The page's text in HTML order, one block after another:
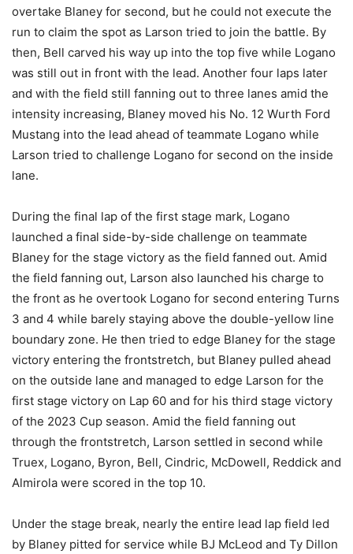
overtake Blaney for second, but he could not execute the
run to claim the spot as Larson tried to join the battle. By
then, Bell carved his way up into the top five while Logano
was still out in front with the lead. Another four laps later
and with the field still fanning out to three lanes amid the
intensity increasing, Blaney moved his No. 12 Wurth Ford
Mustang into the lead ahead of teammate Logano while
Larson tried to challenge Logano for second on the inside
lane.
During the final lap of the first stage mark, Logano
launched a final side-by-side challenge on teammate
Blaney for the stage victory as the field fanned out. Amid
the field fanning out, Larson also launched his charge to
the front as he overtook Logano for second entering Turns
3 and 4 while barely staying above the double-yellow line
boundary zone. He then tried to edge Blaney for the stage
victory entering the frontstretch, but Blaney pulled ahead
on the outside lane and managed to edge Larson for the
first stage victory on Lap 60 and for his third stage victory
of the 2023 Cup season. Amid the field fanning out
through the frontstretch, Larson settled in second while
Truex, Logano, Byron, Bell, Cindric, McDowell, Reddick and
Almirola were scored in the top 10.
Under the stage break, nearly the entire lead lap field led
by Blaney pitted for service while BJ McLeod and Ty Dillon